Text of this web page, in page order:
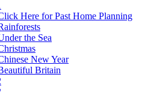
Here for Past Home Planning
the Sea
New Year
Britain